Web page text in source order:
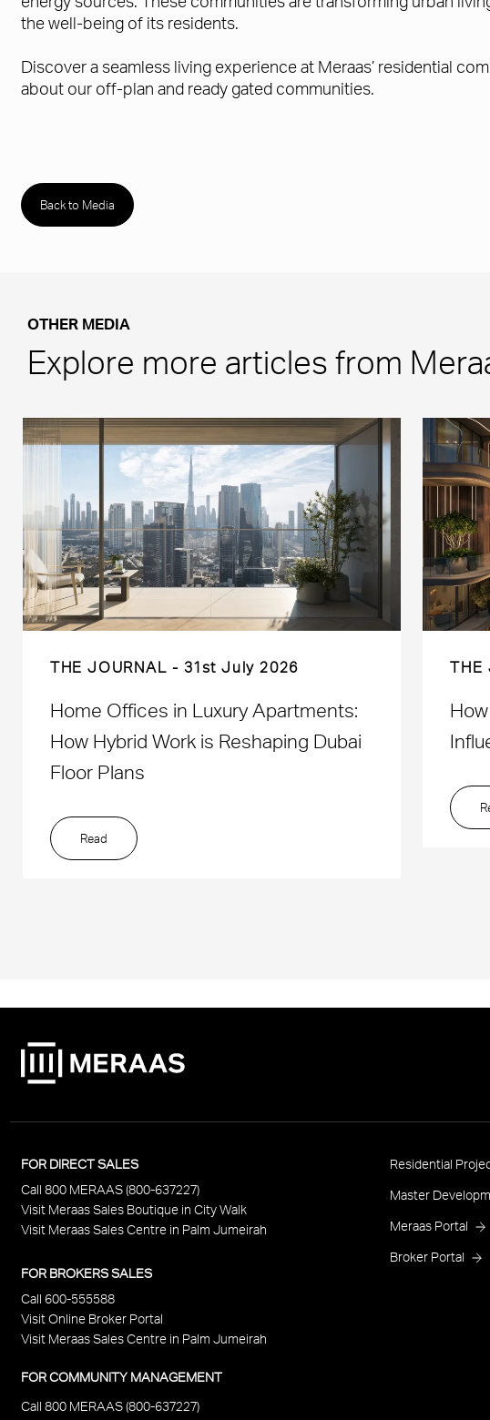
the well-being of its residents.
Discover a seamless living experience at Meraas’ residential
about our off-plan and ready gated communities.
Back to Media
OTHER MEDIA
Explore more articles from
THE JOURNAL 31st July 2026
Home Offices in Luxury Apartments:
How Hybrid Work is Reshaping Dubai
Floor Plans
Read
THE
FOR DIRECT SALES
Call 800 MERAAS (800-637227)
Visit Meraas Sales Boutique in City Walk
Visit Meraas Sales Centre in Palm Jumeirah
FOR BROKERS SALES
Call 600-555588
Visit Online Broker Portal
Visit Meraas Sales Centre in Palm Jumeirah
FOR COMMUNITY MANAGEMENT
Call 800 MERAAS (800-637227)
Project
Footer
Residential
Master
Meraas Portal
Broker Portal